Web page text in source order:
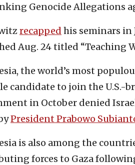
Genocide Allegations
recapped his seminars in
Aug. 24 titled “Teaching
the world’s most
candidate to join the U.S.-
in October denied
President Prabowo
is also among the
forces to Gaza